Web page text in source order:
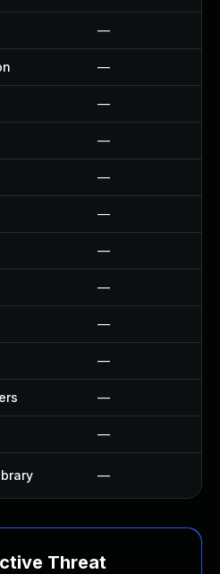
—
—
—
—
—
—
—
—
—
—
—
—
—
Threat